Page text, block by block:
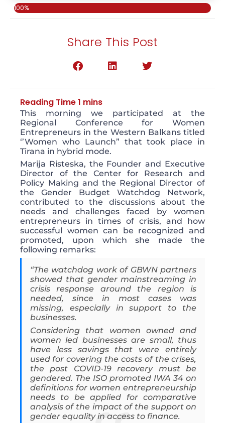
100%
Share This Post
This morning we participated at the
Regional Conference for Women
Entrepreneurs in the Western Balkans titled
‘’Women who Launch” that took place in
Tirana in hybrid mode.
Marija Risteska, the Founder and Executive
Director of the Center for Research and
Policy Making and the Regional Director of
the Gender Budget Watchdog Network,
contributed to the discussions about the
needs and challenges faced by women
entrepreneurs in times of crisis, and how
successful women can be recognized and
promoted, upon which she made the
following remarks:
“The watchdog work of GBWN partners
showed that gender mainstreaming in
crisis response around the region is
needed, since in most cases was
missing, especially in support to the
businesses.
Considering that women owned and
women led businesses are small, thus
have less savings that were entirely
used for covering the costs of the crises,
the post COVID-19 recovery must be
gendered. The ISO promoted IWA 34 on
definitions for women entrepreneurship
needs to be applied for comparative
analysis of the impact of the support on
gender equality in access to finance.